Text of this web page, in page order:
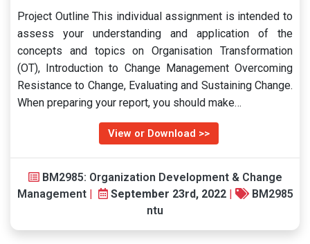
Project Outline This individual assignment is intended to
assess your understanding and application of the
concepts and topics on Organisation Transformation
(OT), Introduction to Change Management Overcoming
Resistance to Change, Evaluating and Sustaining Change.
When preparing your report, you should make…
View or Download >>
BM2985: Organization Development & Change
Management| September 23rd, 2022 |
BM2985
ntu